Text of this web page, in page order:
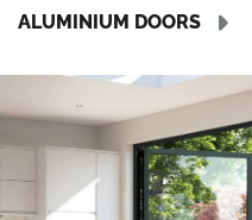
ALUMINIUM DOORS